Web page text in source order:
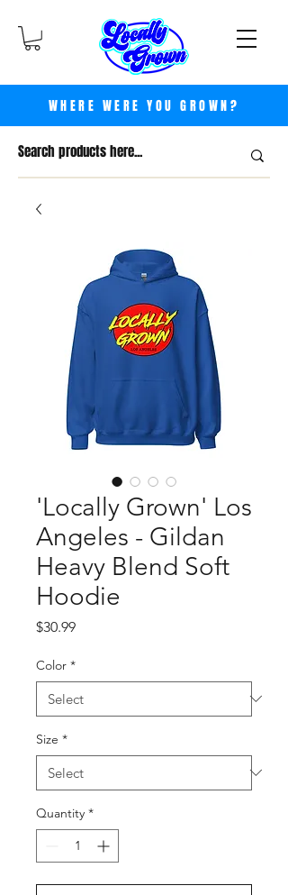
WHERE WERE YOU GROWN?
'Locally Grown' Los
Angeles - Gildan
Heavy Blend Soft
Hoodie
$30.99Price
Color *
Size *
Quantity *